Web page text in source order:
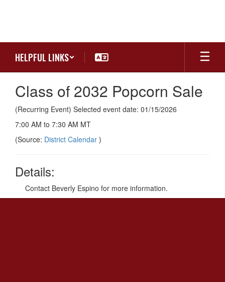
HELPFUL LINKS
Class of 2032 Popcorn Sale
(Recurring Event) Selected event date: 01/15/2026
7:00 AM to 7:30 AM MT
(Source: District Calendar )
Details:
Contact Beverly Espino for more information.